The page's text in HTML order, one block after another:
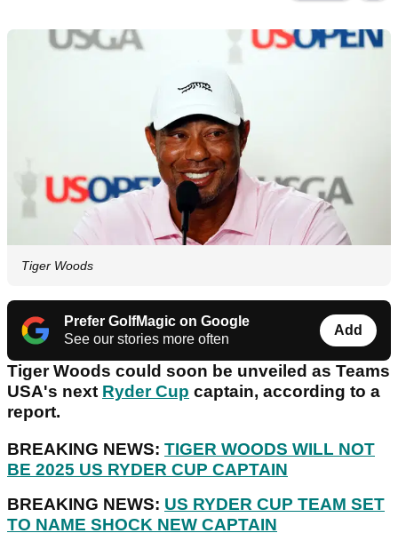
Tiger Woods
Prefer GolfMagic on Google
See our stories more often
Add
Tiger Woods could soon be unveiled as Teams
USA's next Ryder Cup captain, according to a
report.
BREAKING NEWS: TIGER WOODS WILL NOT
BE 2025 US RYDER CUP CAPTAIN
BREAKING NEWS: US RYDER CUP TEAM SET
TO NAME SHOCK NEW CAPTAIN